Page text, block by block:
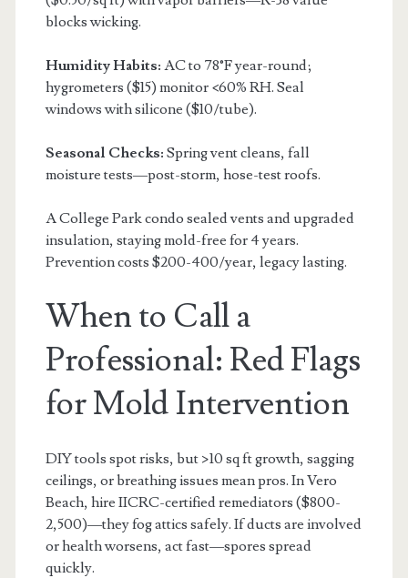
blocks wicking.
Humidity Habits: AC to 78°F year-round;
hygrometers ($15) monitor <60% RH. Seal
windows with silicone ($10/tube).
Seasonal Checks: Spring vent cleans, fall
moisture tests—post-storm, hose-test roofs.
A College Park condo sealed vents and upgraded
insulation, staying mold-free for 4 years.
Prevention costs $200-400/year, legacy lasting.
When to Call a
Professional: Red Flags
for Mold Intervention
DIY tools spot risks, but >10 sq ft growth, sagging
ceilings, or breathing issues mean pros. In Vero
Beach, hire IICRC-certified remediators ($800-
2,500)—they fog attics safely. If ducts are involved
or health worsens, act fast—spores spread
quickly.